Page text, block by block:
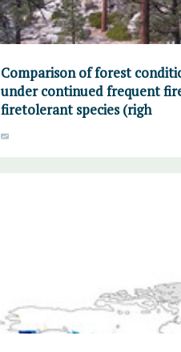
Comparison of forest
under continued frequent
firetolerant species (righ